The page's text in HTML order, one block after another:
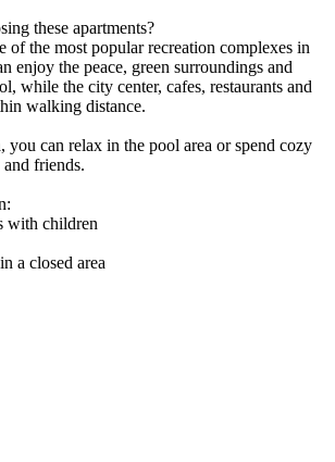
these apartments?
the most popular recreation complexes in
enjoy the peace, green surroundings and
while the city center, cafes, restaurants and
walking distance.
you can relax in the pool area or spend cozy
friends.
with children
a closed area